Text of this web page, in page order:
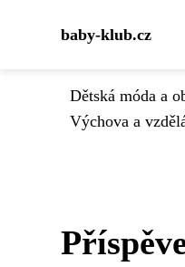
baby-klub.cz
Dětská móda a
Výchova a